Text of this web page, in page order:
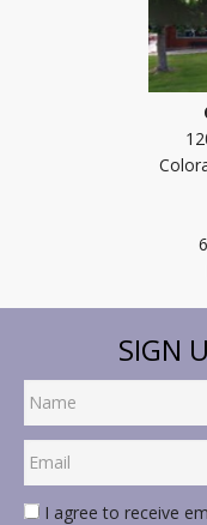
SIGN
I agree to receive